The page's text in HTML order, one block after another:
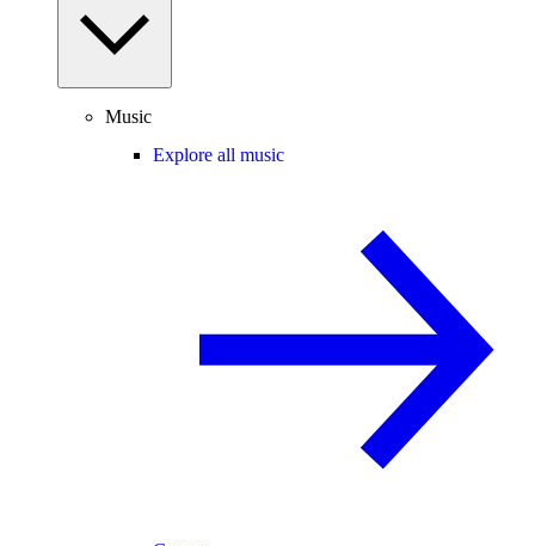
Music
Explore all music